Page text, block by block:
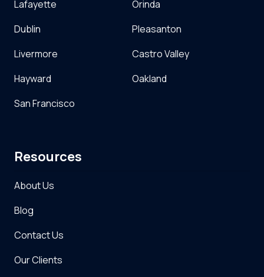
Lafayette
Orinda
Dublin
Pleasanton
Livermore
Castro Valley
Hayward
Oakland
San Francisco
Resources
About Us
Blog
Contact Us
Our Clients